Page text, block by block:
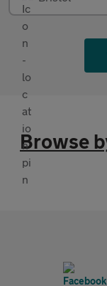
Browse